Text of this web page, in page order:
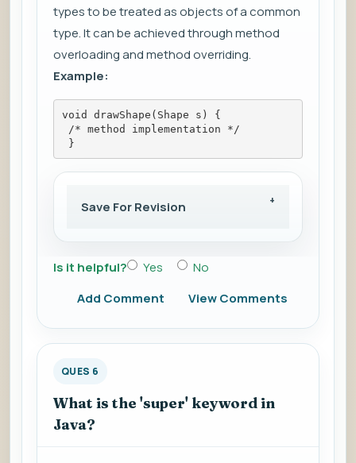
types to be treated as objects of a common
type. It can be achieved through method
overloading and method overriding.
Example:
void drawShape(Shape s) {
/* method implementation */
}
Save For Revision
Is it helpful? Yes
No
Add Comment
View Comments
QUES 6
What is the 'super' keyword in
Java?